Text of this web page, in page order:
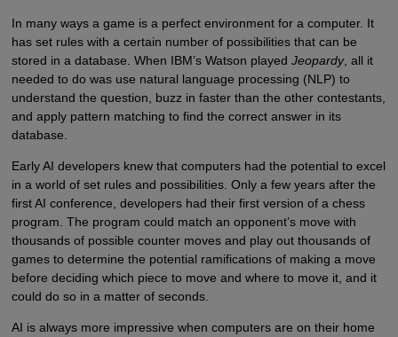
In many ways a game is a perfect environment for a computer. It
has set rules with a certain number of possibilities that can be
stored in a database. When IBM’s Watson played Jeopardy, all it
needed to do was use natural language processing (NLP) to
understand the question, buzz in faster than the other contestants,
and apply pattern matching to find the correct answer in its
database.
Early AI developers knew that computers had the potential to excel
in a world of set rules and possibilities. Only a few years after the
first AI conference, developers had their first version of a chess
program. The program could match an opponent’s move with
thousands of possible counter moves and play out thousands of
games to determine the potential ramifications of making a move
before deciding which piece to move and where to move it, and it
could do so in a matter of seconds.
AI is always more impressive when computers are on their home